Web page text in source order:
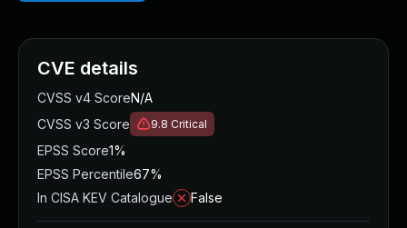
CVE details
CVSS v4 ScoreN/A
CVSS v3 Score
9.8 Critical
EPSS Score1%
EPSS Percentile67%
In CISA KEV Catalogue
False